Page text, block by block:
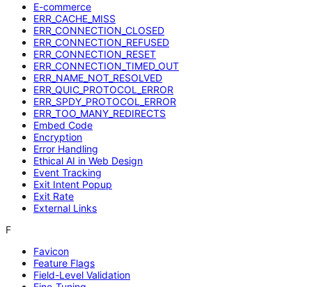
E-commerce
ERR_CACHE_MISS
ERR_CONNECTION_CLOSED
ERR_CONNECTION_REFUSED
ERR_CONNECTION_RESET
ERR_CONNECTION_TIMED_OUT
ERR_NAME_NOT_RESOLVED
ERR_QUIC_PROTOCOL_ERROR
ERR_SPDY_PROTOCOL_ERROR
ERR_TOO_MANY_REDIRECTS
Embed Code
Encryption
Error Handling
Ethical AI in Web Design
Event Tracking
Exit Intent Popup
Exit Rate
External Links
F
Favicon
Feature Flags
Field-Level Validation